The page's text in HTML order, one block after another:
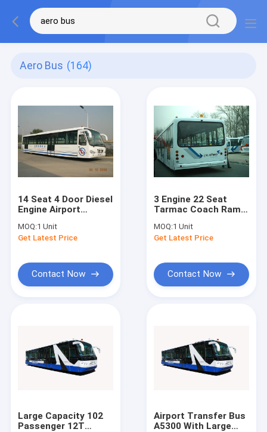
Aero Bus (164)
14 Seat 4 Door Diesel
Engine Airport
Coaches
MOQ:1 Unit
Get Latest Price
Contact Now
3 Engine 22 Seat
Tarmac Coach Ramp
DC24V / 240W
MOQ:1 Unit
Get Latest Price
Contact Now
Large Capacity 102
Passenger 12T
Airport Transfer Bus
A5300 With Large